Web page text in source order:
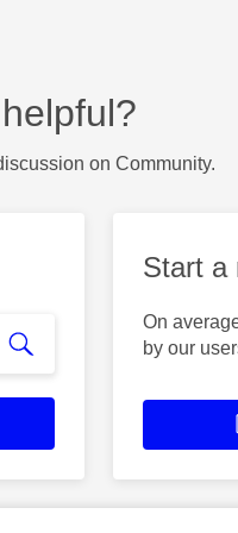
on Community.
Start a
On
by our